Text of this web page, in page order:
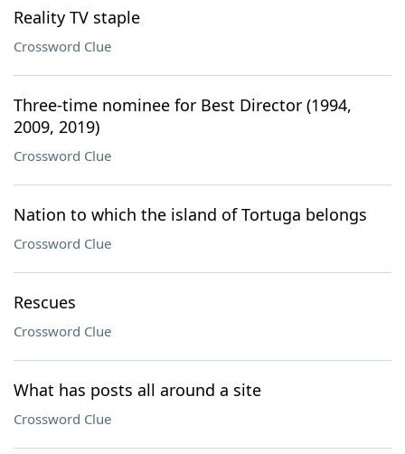
Reality TV staple
Crossword Clue
Three-time nominee for Best Director (1994,
2009, 2019)
Crossword Clue
Nation to which the island of Tortuga belongs
Crossword Clue
Rescues
Crossword Clue
What has posts all around a site
Crossword Clue